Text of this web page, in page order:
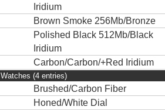
Iridium
Brown Smoke 256Mb/Bronze
Polished Black 512Mb/Black
Iridium
Carbon/Carbon/+Red Iridium
Watches (4 entries)
Brushed/Carbon Fiber
Honed/White Dial